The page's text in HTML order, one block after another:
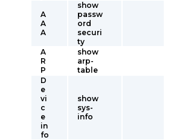
A
A
A
show
passw
ord
securi
ty
A
R
P
show
arp-
table
D
e
vi
c
e
in
fo
show
sys-
info